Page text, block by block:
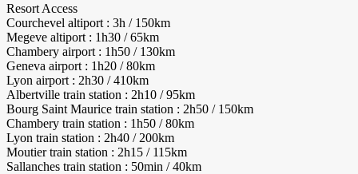
Resort Access
Courchevel altiport : 3h / 150km
Megeve altiport : 1h30 / 65km
Chambery airport : 1h50 / 130km
Geneva airport : 1h20 / 80km
Lyon airport : 2h30 / 410km
Albertville train station : 2h10 / 95km
Bourg Saint Maurice train station : 2h50 / 150km
Chambery train station : 1h50 / 80km
Lyon train station : 2h40 / 200km
Moutier train station : 2h15 / 115km
Sallanches train station : 50min / 40km